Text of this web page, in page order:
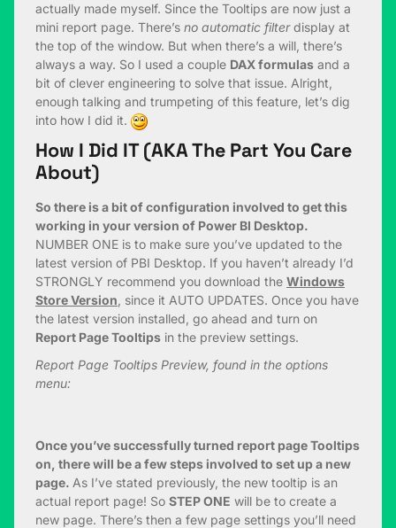
actually made myself. Since the Tooltips are now just a
mini report page. There’s no automatic filterdisplay at
the top of the window. But when there’s a will, there’s
always a way. So I used a couple DAX formulas and a
bit of clever engineering to solve that issue. Alright,
enough talking and trumpeting of this feature, let’s dig
into how I did it.
How I Did IT (AKA The Part You Care
About)
So there is a bit of configuration involved to get this
working in your version of Power BI Desktop.
NUMBER ONE is to make sure you’ve updated to the
latest version of PBI Desktop. If you haven’t already I’d
STRONGLY recommend you download the Windows
Store Version , since it AUTO UPDATES. Once you have
the latest version installed, go ahead and turn on
Report Page Tooltips in the preview settings.
Report Page Tooltips Preview, found in the options
menu:
Once you’ve successfully turned report page Tooltips
on, there will be a few steps involved to set up a new
page. As I’ve stated previously, the new tooltip is an
actual report page! So STEP ONE will be to create a
new page. There’s then a few page settings you’ll need